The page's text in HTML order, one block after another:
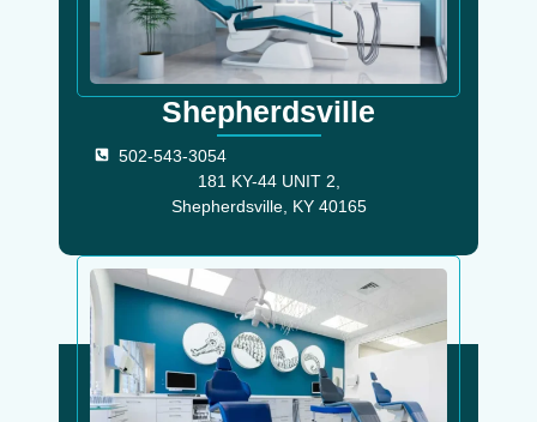
Shepherdsville
502-543-3054
181 KY-44 UNIT 2,
Shepherdsville, KY 40165